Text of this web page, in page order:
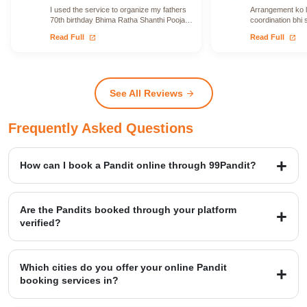
I used the service to organize my fathers
70th birthday Bhima Ratha Shanthi Pooja. I
Read Full open_in_new
Arrangement ko
coordination bhi
Read Full open_in_new
See All Reviews arrow_forward
Frequently Asked Questions
How can I book a Pandit online through 99Pandit?
Booking is a simple four-step process: first, Select Puja from our
location; third, our verified expert will Perform Puja at your venue;
and finally, you Get Blessings.
Are the Pandits booked through your platform
verified?
Yes, we provide access to over 20,000+ verified Vedic Pandits who
platform maintains a high customer satisfaction rating of 4.9/5.
Which cities do you offer your online Pandit
booking services in?
99Pandit provides services across several Popular Cities, including